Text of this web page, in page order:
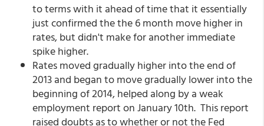
to terms with it ahead of time that it essentially
just confirmed the the 6 month move higher in
rates, but didn't make for another immediate
spike higher.
Rates moved gradually higher into the end of
2013 and began to move gradually lower into the
beginning of 2014, helped along by a weak
employment report on January 10th. This report
raised doubts as to whether or not the Fed